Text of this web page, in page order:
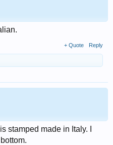
+ Quote Reply
stamped made in Italy. I